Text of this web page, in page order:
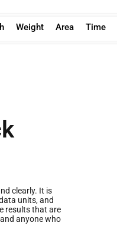
Time
Area
Weight
clearly. It is
units, and
results that are
anyone who